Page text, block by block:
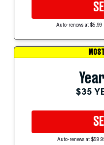
Auto-renews at
$35
Auto-renews at